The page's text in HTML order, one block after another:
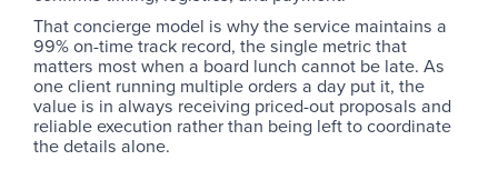
That concierge model is why the service maintains a
99% on-time track record, the single metric that
matters most when a board lunch cannot be late. As
one client running multiple orders a day put it, the
value is in always receiving priced-out proposals and
reliable execution rather than being left to coordinate
the details alone.